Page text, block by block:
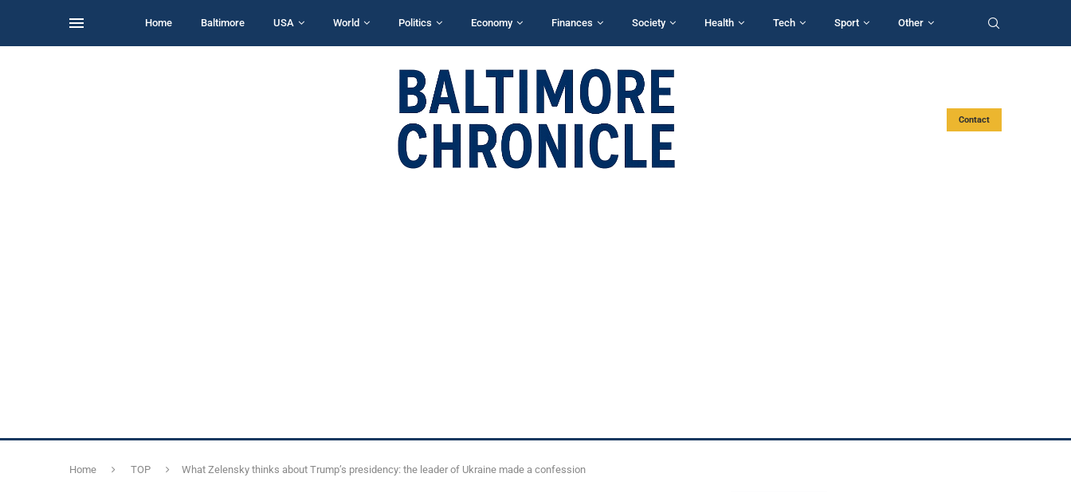
Home Baltimore USA World Politics Economy Finances Society Health Tech Sport Other
Contact
Home TOP What Zelensky thinks about Trump’s presidency: the leader of Ukraine made a confession